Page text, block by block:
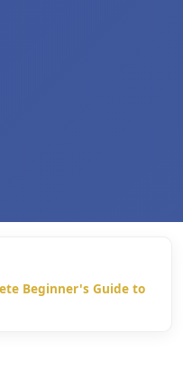
Beginner's Guide to